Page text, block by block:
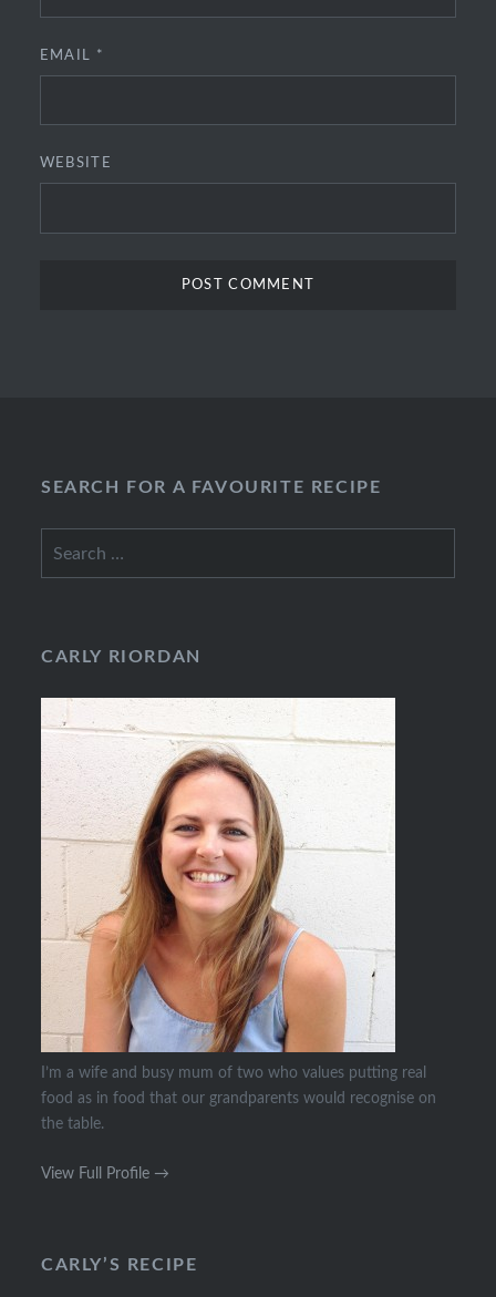
EMAIL *
WEBSITE
SEARCH FOR A FAVOURITE RECIPE
for:
CARLY RIORDAN
I’m a wife and busy mum of two who values putting real
food as in food that our grandparents would recognise on
the table.
View Full Profile →
CARLY’S RECIPE